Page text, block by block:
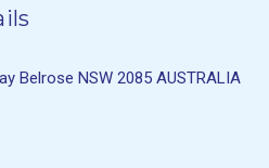
Belrose NSW 2085 AUSTRALIA